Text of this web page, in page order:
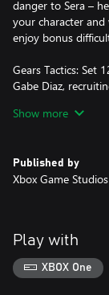
danger to Sera –
your character
enjoy bonus
Gears Tactics: Set
Gabe Diaz,
leader of the
combat.
Gears 5:
secretive
“Scorpio Squad,”
may hold the key
Show more
Published by
Xbox Game Studios
Play with
XBOX One